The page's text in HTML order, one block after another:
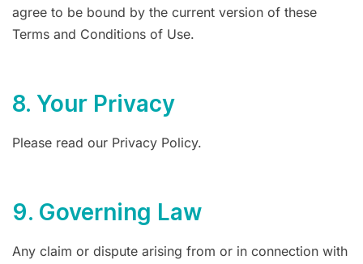
agree to be bound by the current version of these
Terms and Conditions of Use.
8. Your Privacy
Please read our Privacy Policy.
9. Governing Law
Any claim or dispute arising from or in connection with